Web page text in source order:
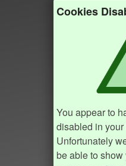
Cookies
You appear to
disabled in your
Unfortunately
be able to